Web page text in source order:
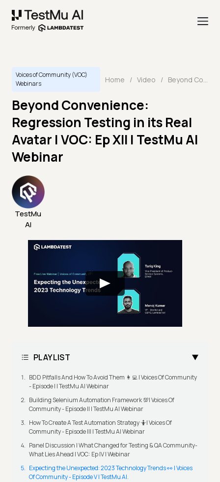
Voices of Community (VOC)
Webinars
Home / Video / Beyond Convenience: Regression Testing in its Real Avatar | VOC: Ep XII | TestMu AI Webinar
Beyond Convenience:
Regression Testing in its Real
Avatar | VOC: Ep XII | TestMu AI
Webinar
TestMu
AI
PLAYLIST
BDD Pitfalls And How To Avoid Them 👩‍💻 | Voices Of Community
- Episode I | TestMu AI Webinar
Building Selenium Automation Framework 💯| Voices Of
Community - Episode II | TestMu AI Webinar
How To Create A Test Automation Strategy 🤷| Voices Of
Community - Episode III | TestMu AI Webinar
Panel Discussion | What Changed for Testing & QA Community-
What Lies Ahead | VOC: Ep IV | Webinar
Expecting the Unexpected: 2023 Technology Trends 👀 | Voices
Of Community - Episode V | TestMu AI.